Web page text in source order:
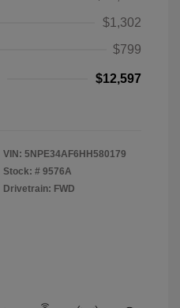
$1,302
$799
$12,597
VIN: 5NPE34AF6HH580179
Stock: # 9576A
Drivetrain: FWD